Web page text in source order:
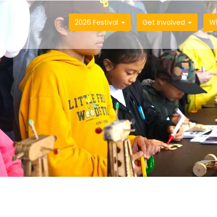
2026 Festival Get Involved